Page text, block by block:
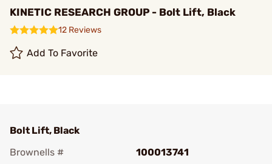
KINETIC RESEARCH GROUP - Bolt Lift, Black
12 Reviews
Add To Favorite
Bolt Lift, Black
Brownells #
100013741